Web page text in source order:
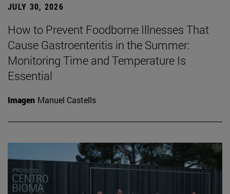
JULY 30, 2026
How to Prevent Foodborne Illnesses That
Cause Gastroenteritis in the Summer:
Monitoring Time and Temperature Is
Essential
Imagen Manuel Castells